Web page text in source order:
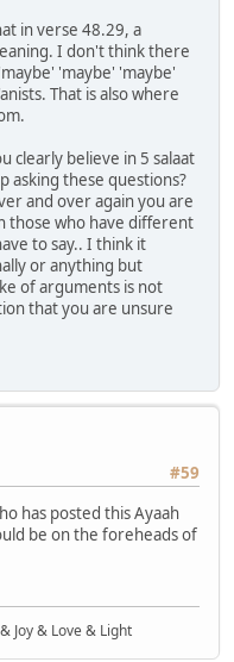
in verse 48.29, a
I don't think there
'maybe' 'maybe'
That is also where
clearly believe in 5 salaat
asking these questions?
and over again you are
those who have different
to say.. I think it
or anything but
of arguments is not
that you are unsure
#59
has posted this Ayaah
be on the foreheads of
Joy & Love & Light